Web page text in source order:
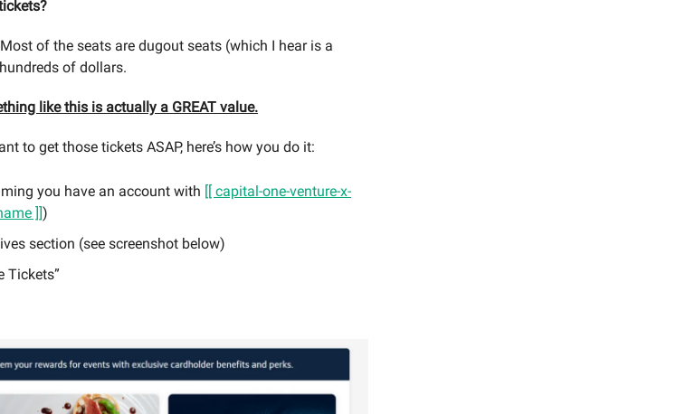
of the seats are dugout seats (which I hear is a
of dollars.
like this is actually a GREAT value.
to get those tickets ASAP, here’s how you do it:
you have an account with [[ capital-one-venture-x-
]])
section (see screenshot below)
Tickets”